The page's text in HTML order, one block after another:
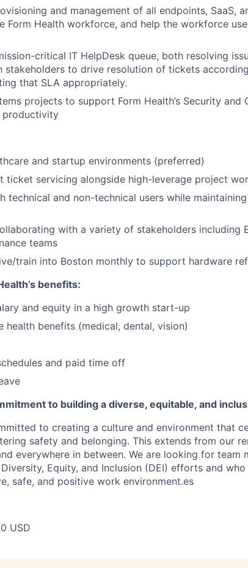
and management of all endpoints, SaaS,
Form Health workforce, and help the workforce
critical IT HelpDesk queue, both resolving
stakeholders to drive resolution of tickets according
that SLA appropriately.
projects to support Form Health’s Security and
productivity
and startup environments (preferred)
ticket servicing alongside high-leverage project
technical and non-technical users while
with a variety of stakeholders including
teams
train into Boston monthly to support hardware
benefits:
and equity in a high growth start-up
health benefits (medical, dental, vision)
and paid time off
to building a diverse, equitable, and
to creating a culture and environment that
safety and belonging. This extends from our
everywhere in between. We are looking for team
Equity, and Inclusion (DEI) efforts and
safe, and positive work environment.es
USD